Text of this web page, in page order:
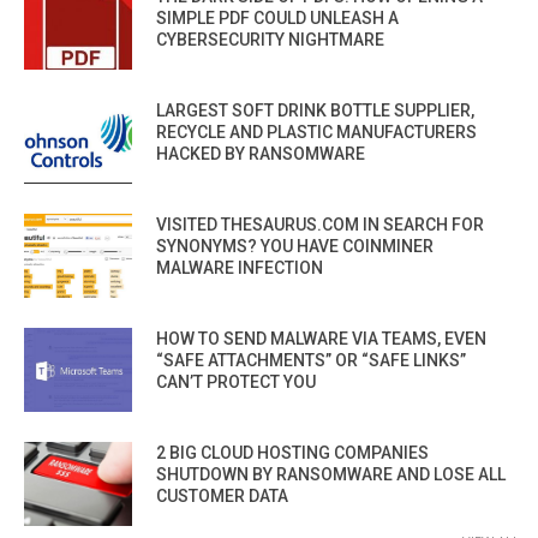
SIMPLE PDF COULD UNLEASH A
CYBERSECURITY NIGHTMARE
LARGEST SOFT DRINK BOTTLE SUPPLIER,
RECYCLE AND PLASTIC MANUFACTURERS
HACKED BY RANSOMWARE
VISITED THESAURUS.COM IN SEARCH FOR
SYNONYMS? YOU HAVE COINMINER
MALWARE INFECTION
HOW TO SEND MALWARE VIA TEAMS, EVEN
“SAFE ATTACHMENTS” OR “SAFE LINKS”
CAN’T PROTECT YOU
2 BIG CLOUD HOSTING COMPANIES
SHUTDOWN BY RANSOMWARE AND LOSE ALL
CUSTOMER DATA